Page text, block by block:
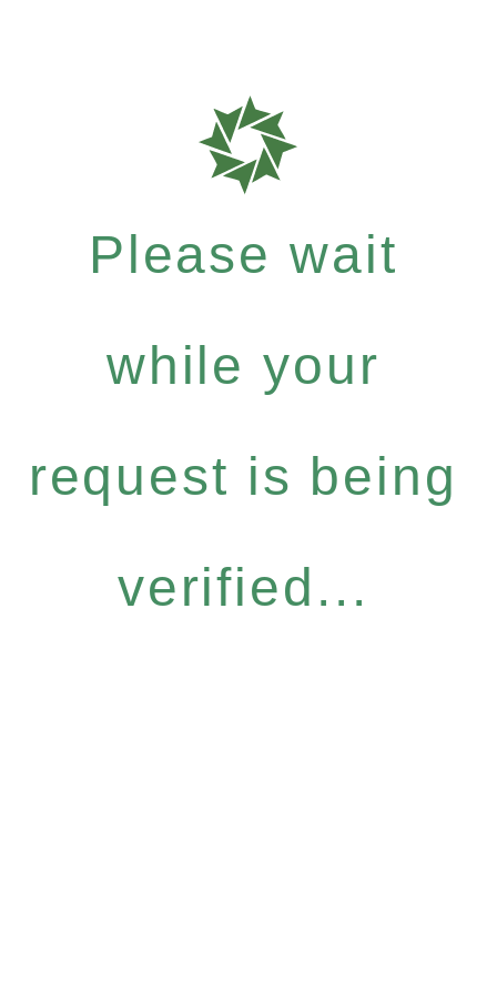
Please wait
while your
request is being
verified...